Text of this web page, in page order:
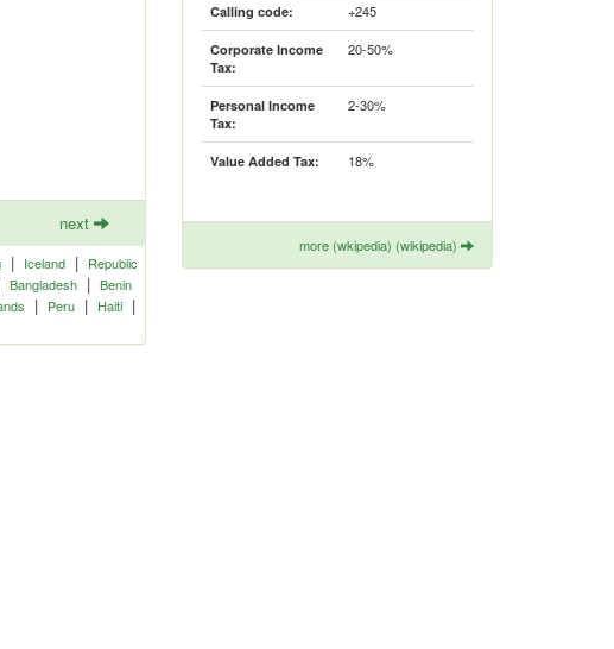
next
| Iceland| Republic
Bangladesh| Benin
| Peru| Haiti|
Calling code: +245
Corporate Income
Tax:
20-50%
Personal Income
Tax:
2-30%
Value Added Tax: 18%
more (wkipedia) (wikipedia)